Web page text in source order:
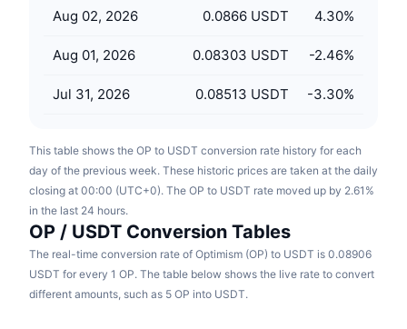
Aug 02, 2026 0.0866 USDT 4.30%
Aug 01, 2026 0.08303 USDT -2.46%
Jul 31, 2026 0.08513 USDT -3.30%
This table shows the OP to USDT conversion rate history for each
day of the previous week. These historic prices are taken at the daily
closing at 00:00 (UTC+0). The OP to USDT rate moved up by 2.61%
in the last 24 hours.
OP / USDT Conversion Tables
The real-time conversion rate of Optimism (OP) to USDT is 0.08906
USDT for every 1 OP. The table below shows the live rate to convert
different amounts, such as 5 OP into USDT.